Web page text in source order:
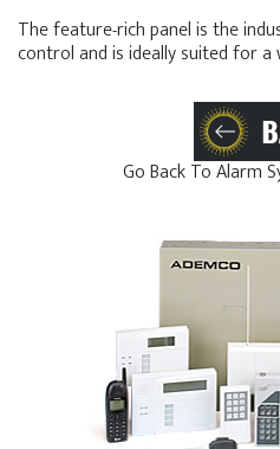
The feature-rich panel is the
control and is ideally suited for
Go Back To Alarm